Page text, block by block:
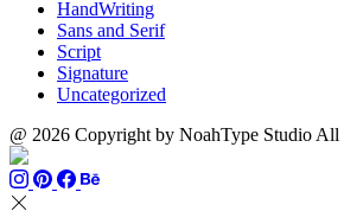
HandWriting
Sans and Serif
Script
Signature
Uncategorized
@ 2026 Copyright by NoahType Studio All